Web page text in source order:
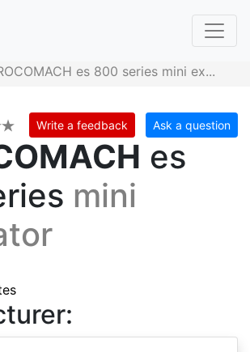
es 800 series mini ex...
Write a feedback Ask a question
es
mini